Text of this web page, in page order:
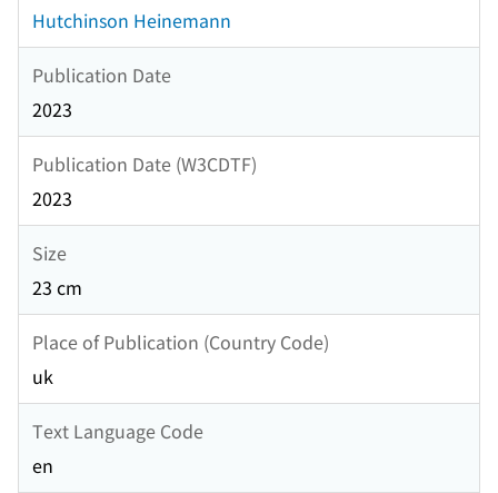
Hutchinson Heinemann
Publication Date
2023
Publication Date (W3CDTF)
2023
Size
23 cm
Place of Publication (Country Code)
uk
Text Language Code
en